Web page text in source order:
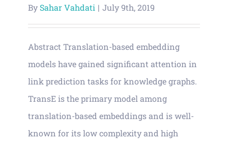
Publications
By Sahar Vahdati | July 9th, 2019
Abstract Translation-based embedding
models have gained significant attention in
link prediction tasks for knowledge graphs.
TransE is the primary model among
translation-based embeddings and is well-
known for its low complexity and high